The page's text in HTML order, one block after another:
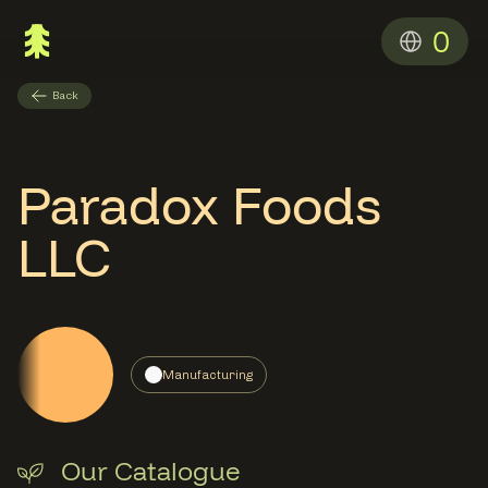
0
Back
Paradox Foods
LLC
Manufacturing
Our Catalogue